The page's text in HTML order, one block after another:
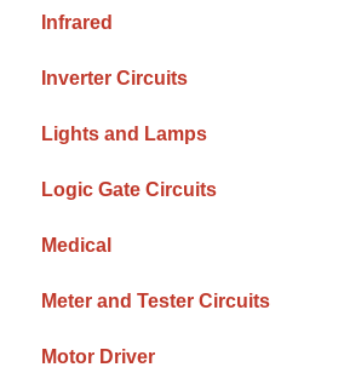
Infrared
Inverter Circuits
Lights and Lamps
Logic Gate Circuits
Medical
Meter and Tester Circuits
Motor Driver